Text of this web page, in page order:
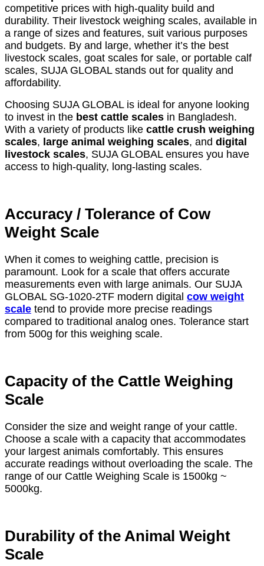
competitive prices with high-quality build and
durability. Their livestock weighing scales, available in
a range of sizes and features, suit various purposes
and budgets. By and large, whether it’s the best
livestock scales, goat scales for sale, or portable calf
scales, SUJA GLOBAL stands out for quality and
affordability.
Choosing SUJA GLOBAL is ideal for anyone looking
to invest in the best cattle scales in Bangladesh.
With a variety of products like cattle crush weighing
scales, large animal weighing scales, and digital
livestock scales, SUJA GLOBAL ensures you have
access to high-quality, long-lasting scales.
Accuracy / Tolerance of Cow
Weight Scale
When it comes to weighing cattle, precision is
paramount. Look for a scale that offers accurate
measurements even with large animals. Our SUJA
GLOBAL SG-1020-2TF modern digital cow weight
scale tend to provide more precise readings
compared to traditional analog ones. Tolerance start
from 500g for this weighing scale.
Capacity of the Cattle Weighing
Scale
Consider the size and weight range of your cattle.
Choose a scale with a capacity that accommodates
your largest animals comfortably. This ensures
accurate readings without overloading the scale. The
range of our Cattle Weighing Scale is 1500kg ~
5000kg.
Durability of the Animal Weight
Scale